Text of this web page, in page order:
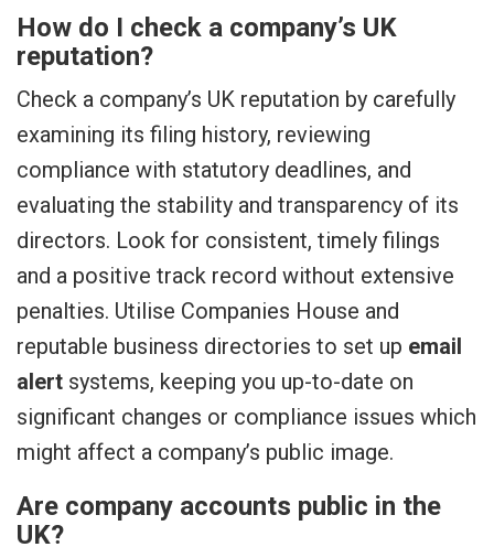
How do I check a company’s UK
reputation?
Check a company’s UK reputation by carefully
examining its filing history, reviewing
compliance with statutory deadlines, and
evaluating the stability and transparency of its
directors. Look for consistent, timely filings
and a positive track record without extensive
penalties. Utilise Companies House and
reputable business directories to set up email
alert systems, keeping you up-to-date on
significant changes or compliance issues which
might affect a company’s public image.
Are company accounts public in the
UK?